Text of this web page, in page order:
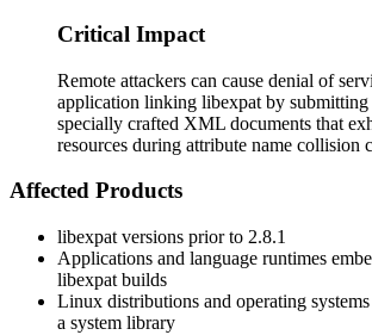
Critical Impact
Remote attackers can cause denial of
application linking libexpat by submitting
specially crafted XML documents that
resources during attribute name collision
Affected Products
libexpat versions prior to 2.8.1
Applications and language runtimes
libexpat builds
Linux distributions and operating
a system library